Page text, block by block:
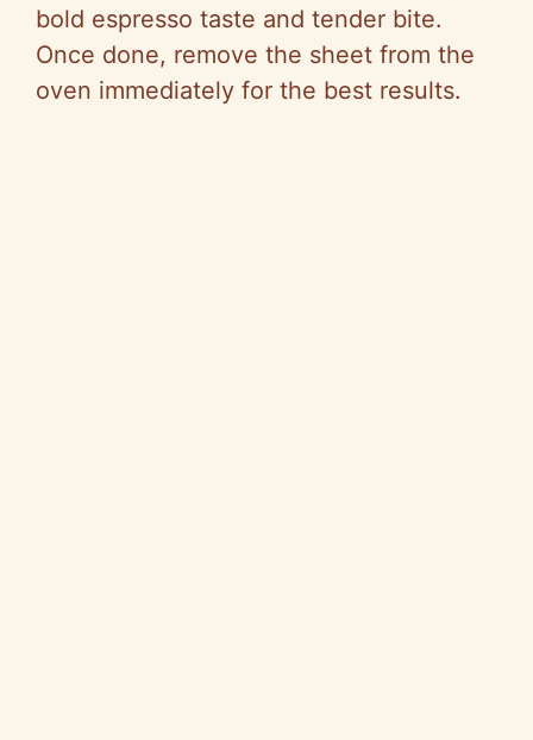
bold espresso taste and tender bite.
Once done, remove the sheet from the
oven immediately for the best results.